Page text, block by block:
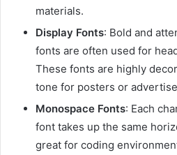
materials.
Display Fonts: Bold and
fonts are often used for
These fonts are highly
tone for posters or
Monospace Fonts: Each
font takes up the same
great for coding